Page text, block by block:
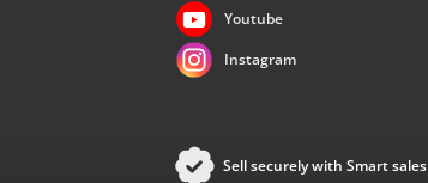
Youtube
Instagram
Sell securely with Smart sales